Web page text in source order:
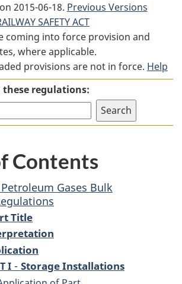
Petroleum
Gases
Bulk
Storage
Regulations
Liquefied
Petroleum
Gases
Bulk
Storage
Regulations
Liquefied
Petroleum
Gases
Bulk
Storage
Regulations
2015-06-18. Previous Versions
SAFETY ACT
coming into force provision and
where applicable.
provisions are not in force. Help
regulations:
Contents
Gases Bulk
Title
I - Storage Installations